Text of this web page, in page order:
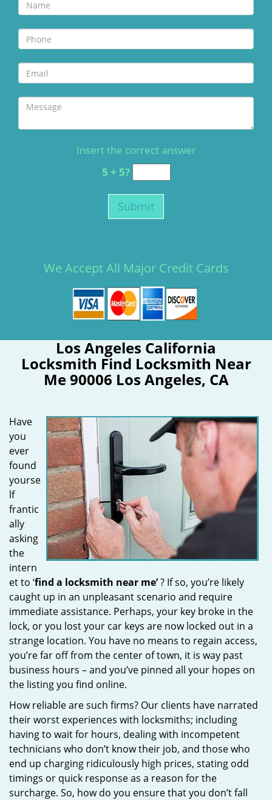
Insert the correct answer
5 + 5?
We Accept All Major Credit Cards
Los Angeles California
Locksmith Find Locksmith Near
Me 90006 Los Angeles, CA
Have
you
ever
found
yourse
lf
frantic
ally
asking
the
intern
et to ‘find a locksmith near me’? If so, you’re likely
caught up in an unpleasant scenario and require
immediate assistance. Perhaps, your key broke in the
lock, or you lost your car keys are now locked out in a
strange location. You have no means to regain access,
you’re far off from the center of town, it is way past
business hours – and you’ve pinned all your hopes on
the listing you find online.
How reliable are such firms? Our clients have narrated
their worst experiences with locksmiths; including
having to wait for hours, dealing with incompetent
technicians who don’t know their job, and those who
end up charging ridiculously high prices, stating odd
timings or quick response as a reason for the
surcharge. So, how do you ensure that you don’t fall